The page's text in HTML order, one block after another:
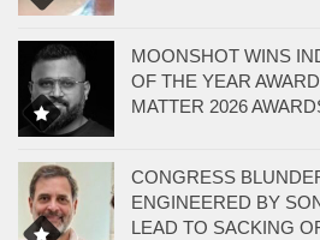
MOONSHOT WINS
OF THE YEAR
MATTER 2026
CONGRESS
ENGINEERED BY
LEAD TO SACKING